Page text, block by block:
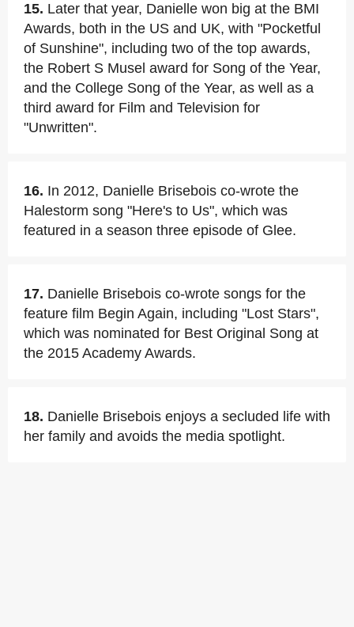
15. Later that year, Danielle won big at the BMI
Awards, both in the US and UK, with "Pocketful
of Sunshine", including two of the top awards,
the Robert S Musel award for Song of the Year,
and the College Song of the Year, as well as a
third award for Film and Television for
"Unwritten".
16. In 2012, Danielle Brisebois co-wrote the
Halestorm song "Here's to Us", which was
featured in a season three episode of Glee.
17. Danielle Brisebois co-wrote songs for the
feature film Begin Again, including "Lost Stars",
which was nominated for Best Original Song at
the 2015 Academy Awards.
18. Danielle Brisebois enjoys a secluded life with
her family and avoids the media spotlight.